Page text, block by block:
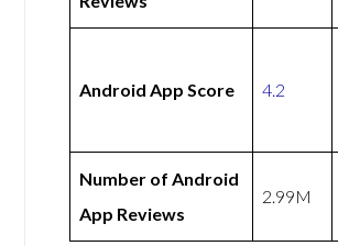
Android App Score 4.2
Number of Android
App Reviews
2.99M